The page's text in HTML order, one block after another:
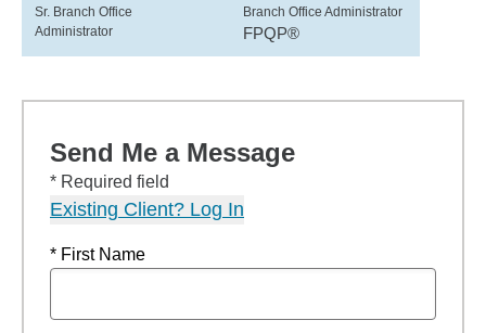
Sr. Branch Office
Administrator
Branch Office Administrator
FPQP®
Send Me a Message
* Required field
Existing Client? Log In
* First Name